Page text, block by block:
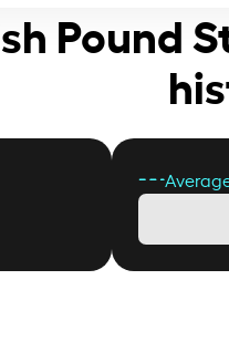
Pound